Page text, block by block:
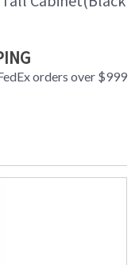
orders over $999